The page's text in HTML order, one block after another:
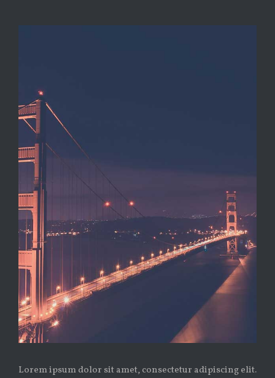
Lorem ipsum dolor sit amet, consectetur adipiscing elit.